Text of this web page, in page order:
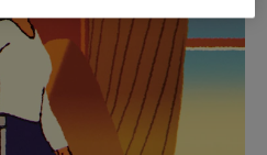
SELECTIONS
companion
journey